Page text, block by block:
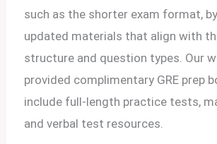
such as the shorter exam format,
updated materials that align with
structure and question types. Our
provided complimentary GRE prep
include full-length practice tests,
and verbal test resources.